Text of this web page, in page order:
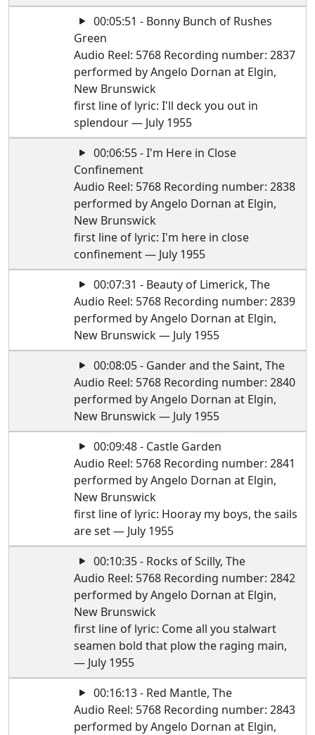
00:05:51 - Bonny Bunch of Rushes
Green
Audio Reel: 5768 Recording number: 2837
performed by Angelo Dornan at Elgin,
New Brunswick
first line of lyric: I'll deck you out in
splendour — July 1955
00:06:55 - I'm Here in Close
Confinement
Audio Reel: 5768 Recording number: 2838
performed by Angelo Dornan at Elgin,
New Brunswick
first line of lyric: I'm here in close
confinement — July 1955
00:07:31 - Beauty of Limerick, The
Audio Reel: 5768 Recording number: 2839
performed by Angelo Dornan at Elgin,
New Brunswick — July 1955
00:08:05 - Gander and the Saint, The
Audio Reel: 5768 Recording number: 2840
performed by Angelo Dornan at Elgin,
New Brunswick — July 1955
00:09:48 - Castle Garden
Audio Reel: 5768 Recording number: 2841
performed by Angelo Dornan at Elgin,
New Brunswick
first line of lyric: Hooray my boys, the sails
are set — July 1955
00:10:35 - Rocks of Scilly, The
Audio Reel: 5768 Recording number: 2842
performed by Angelo Dornan at Elgin,
New Brunswick
first line of lyric: Come all you stalwart
seamen bold that plow the raging main,
— July 1955
00:16:13 - Red Mantle, The
Audio Reel: 5768 Recording number: 2843
performed by Angelo Dornan at Elgin,